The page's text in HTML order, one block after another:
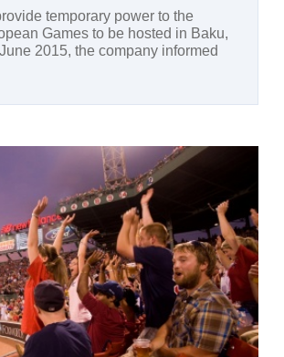
temporary power to the
Games to be hosted in Baku,
2015, the company informed